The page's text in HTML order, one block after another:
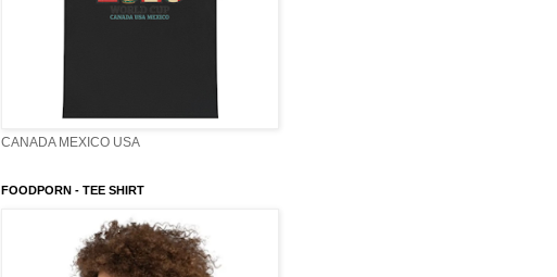
CANADA MEXICO USA
FOODPORN - TEE SHIRT